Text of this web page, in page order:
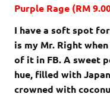
Purple Rage (RM
I have a soft spot
is my Mr. Right
of it in FB. A sweet
hue, filled with
crowned with